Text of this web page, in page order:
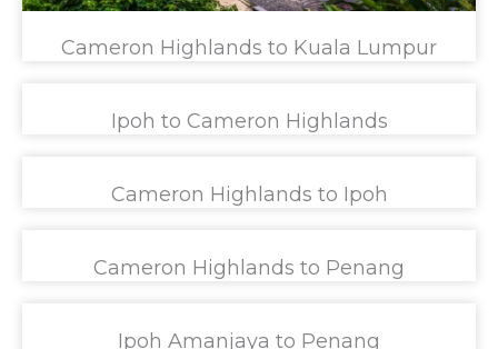
Cameron Highlands to Kuala Lumpur
Ipoh to Cameron Highlands
Cameron Highlands to Ipoh
Cameron Highlands to Penang
Ipoh Amanjaya to Penang